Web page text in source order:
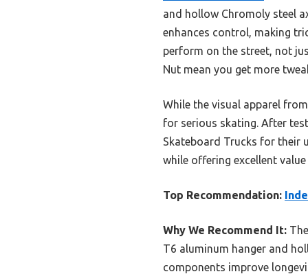
and hollow Chromoly steel
enhances control, making
perform on the street, not
Nut mean you get more
While the visual apparel
for serious skating. After
Skateboard Trucks for their
while offering excellent
Top Recommendation:
Why We Recommend It:
T6 aluminum hanger and
components improve